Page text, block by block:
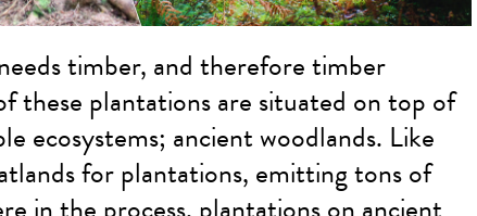
timber, and therefore timber
these plantations are situated on top of
ecosystems; ancient woodlands. Like
for plantations, emitting tons of